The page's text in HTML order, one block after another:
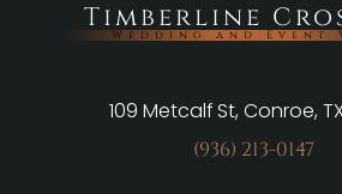
Timberline
Wedding and Event
109 Metcalf St, Conroe,
(936) 213-0147